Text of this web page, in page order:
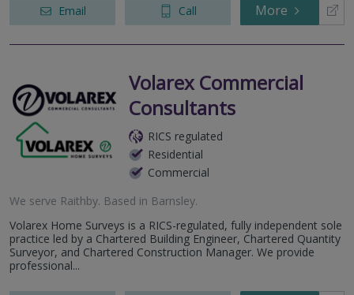
Email Call More
Volarex Commercial
Consultants
RICS regulated
Residential
Commercial
We serve Raithby. Based in Barnsley.
Volarex Home Surveys is a RICS-regulated, fully independent sole
practice led by a Chartered Building Engineer, Chartered Quantity
Surveyor, and Chartered Construction Manager. We provide
professional...